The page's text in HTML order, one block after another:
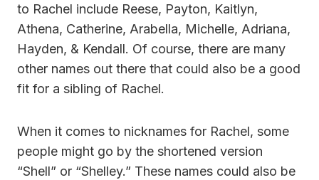
to Rachel include Reese, Payton, Kaitlyn,
Athena, Catherine, Arabella, Michelle, Adriana,
Hayden, & Kendall. Of course, there are many
other names out there that could also be a good
fit for a sibling of Rachel.
When it comes to nicknames for Rachel, some
people might go by the shortened version
“Shell” or “Shelley.” These names could also be